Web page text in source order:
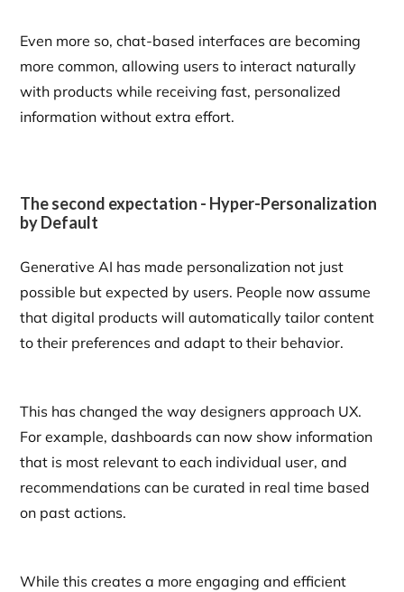
Even more so, chat-based interfaces are becoming
more common, allowing users to interact naturally
with products while receiving fast, personalized
information without extra effort.
The second expectation - Hyper-Personalization
by Default
Generative AI has made personalization not just
possible but expected by users. People now assume
that digital products will automatically tailor content
to their preferences and adapt to their behavior.
This has changed the way designers approach UX.
For example, dashboards can now show information
that is most relevant to each individual user, and
recommendations can be curated in real time based
on past actions.
While this creates a more engaging and efficient